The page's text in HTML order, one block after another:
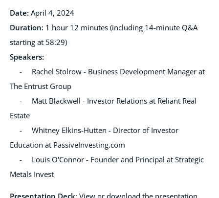
Date: April 4, 2024
Duration: 1 hour 12 minutes (including 14-minute Q&A
starting at 58:29)
Speakers:
- Rachel Stolrow - Business Development Manager at
The Entrust Group
- Matt Blackwell - Investor Relations at Reliant Real
Estate
- Whitney Elkins-Hutten - Director of Investor
Education at PassiveInvesting.com
- Louis O'Connor - Founder and Principal at Strategic
Metals Invest